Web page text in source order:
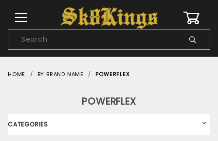
Search
HOME BY BRAND NAME POWERFLEX
POWERFLEX
CATEGORIES